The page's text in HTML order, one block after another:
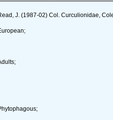
J. (1987-02) Col. Curculionidae,